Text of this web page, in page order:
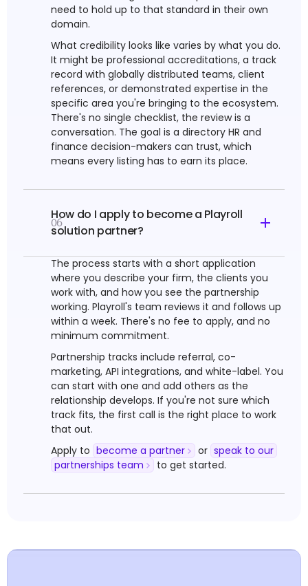
need to hold up to that standard in their own
domain.
What credibility looks like varies by what you do.
It might be professional accreditations, a track
record with globally distributed teams, client
references, or demonstrated expertise in the
specific area you're bringing to the ecosystem.
There's no single checklist, the review is a
conversation. The goal is a directory HR and
finance decision-makers can trust, which
means every listing has to earn its place.
06
How do I apply to become a Playroll
solution partner?
The process starts with a short application
where you describe your firm, the clients you
work with, and how you see the partnership
working. Playroll's team reviews it and follows up
within a week. There's no fee to apply, and no
minimum commitment.
Partnership tracks include referral, co-
marketing, API integrations, and white-label. You
can start with one and add others as the
relationship develops. If you're not sure which
track fits, the first call is the right place to work
that out.
Apply to become a partner or speak to our
partnerships team
to get started.